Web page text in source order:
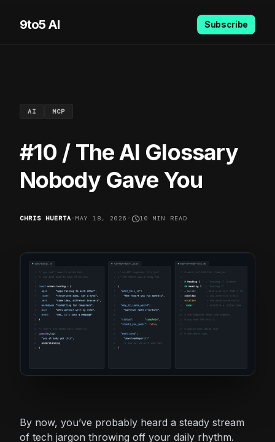
9to5 AI Subscribe
AI MCP
#10 / The AI Glossary
Nobody Gave You
CHRIS HUERTA • MAY 18, 2026 • schedule10 MIN READ
By now, you’ve probably heard a steady stream
of tech jargon throwing off your daily rhythm.